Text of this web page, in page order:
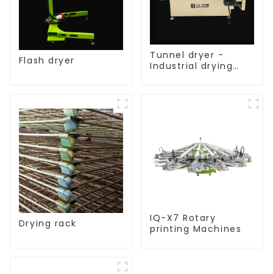
Flash dryer
Tunnel dryer -
Industrial drying
Drying rack
IQ-X7 Rotary
printing Machines